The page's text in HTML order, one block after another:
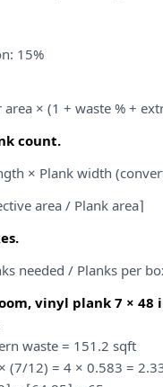
15%
area × (1 + waste % +
count.
× Plank width
area / Plank area⌉
needed / Planks per
vinyl plank 7 ×
waste = 151.2 sqft
(7/12) = 4 × 0.583 =